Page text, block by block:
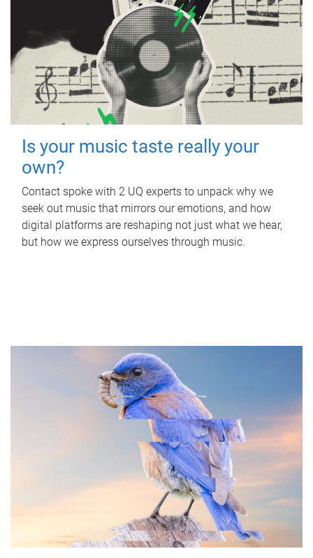
Is your music taste really your
own?
Contact spoke with 2 UQ experts to unpack why we
seek out music that mirrors our emotions, and how
digital platforms are reshaping not just what we hear,
but how we express ourselves through music.